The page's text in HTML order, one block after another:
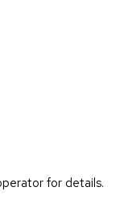
for details.